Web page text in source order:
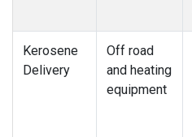
Kerosene
Delivery
Off road
and heating
equipment